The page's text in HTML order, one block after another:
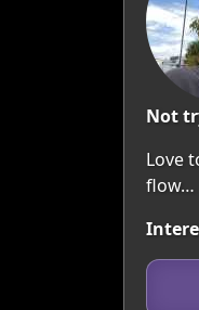
Not
Love
flow…